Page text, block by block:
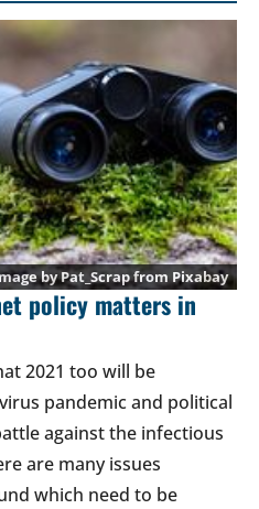
byPat_Scrapfrom Pixabay
policy matters in
2021 too will be
pandemic and political
against the infectious
are many issues
which need to be